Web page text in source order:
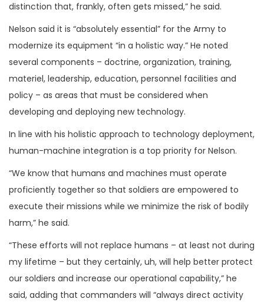
distinction that, frankly, often gets missed,” he said.
Nelson said it is “absolutely essential” for the Army to
modernize its equipment “in a holistic way.” He noted
several components – doctrine, organization, training,
materiel, leadership, education, personnel facilities and
policy – as areas that must be considered when
developing and deploying new technology.
In line with his holistic approach to technology deployment,
human-machine integration is a top priority for Nelson.
“We know that humans and machines must operate
proficiently together so that soldiers are empowered to
execute their missions while we minimize the risk of bodily
harm,” he said.
“These efforts will not replace humans – at least not during
my lifetime – but they certainly, uh, will help better protect
our soldiers and increase our operational capability,” he
said, adding that commanders will “always direct activity